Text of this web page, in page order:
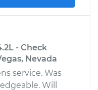
- Check
Nevada
service. Was
Will